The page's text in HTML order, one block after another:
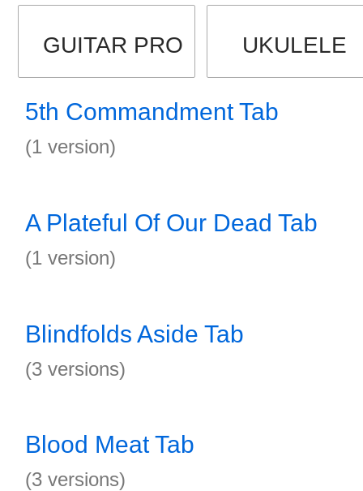
GUITAR PRO UKULELE
5th Commandment Tab
(1 version)
A Plateful Of Our Dead Tab
(1 version)
Blindfolds Aside Tab
(3 versions)
Blood Meat Tab
(3 versions)